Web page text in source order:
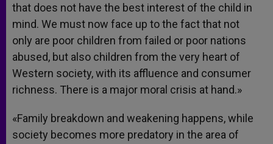
that does not have the best interest of the child in
mind. We must now face up to the fact that not
only are poor children from failed or poor nations
abused, but also children from the very heart of
Western society, with its affluence and consumer
richness. There is a major moral crisis at hand.»
«Family breakdown and weakening happens, while
society becomes more predatory in the area of